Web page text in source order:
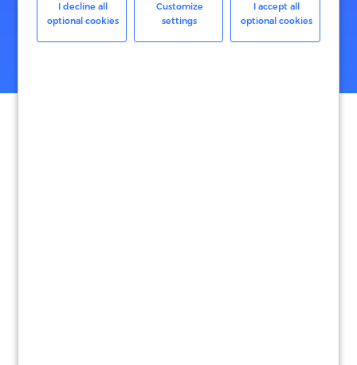
I decline all
optional cookies
Customize
settings
I accept all
optional cookies
Reduce the risk that global sales create with advanced fraud
protection